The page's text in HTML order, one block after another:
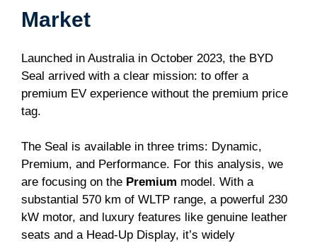
Market
Launched in Australia in October 2023, the BYD
Seal arrived with a clear mission: to offer a
premium EV experience without the premium price
tag.
The Seal is available in three trims: Dynamic,
Premium, and Performance. For this analysis, we
are focusing on the Premium model. With a
substantial 570 km of WLTP range, a powerful 230
kW motor, and luxury features like genuine leather
seats and a Head-Up Display, it’s widely